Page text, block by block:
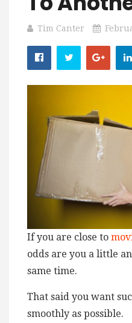
Tim Canter
If you are close to
odds are you a little
same time.
That said you want
smoothly as possible.